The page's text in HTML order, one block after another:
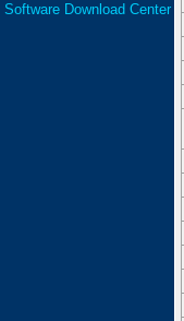
Software Download Center